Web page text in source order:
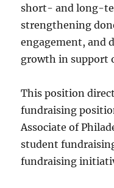
short- and long-
strengthening
engagement, and
growth in support
This position
fundraising
Associate of
student
fundraising